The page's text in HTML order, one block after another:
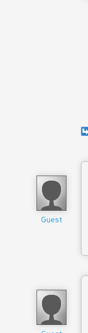
Guest